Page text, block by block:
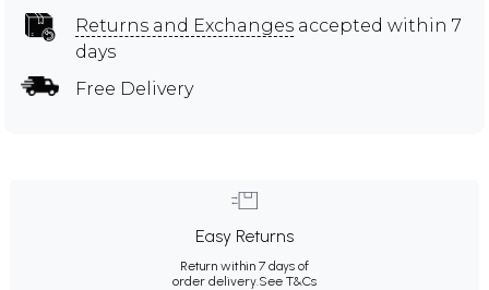
Returns and Exchanges accepted within 7
days
Free Delivery
Easy Returns
Return within 7 days of
order delivery.See T&Cs